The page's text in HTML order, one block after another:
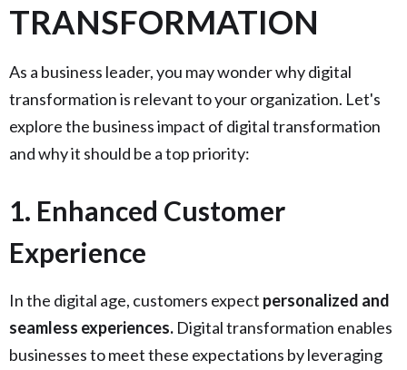
TRANSFORMATION
As a business leader, you may wonder why digital
transformation is relevant to your organization. Let's
explore the business impact of digital transformation
and why it should be a top priority:
1️. Enhanced Customer
Experience
In the digital age, customers expect personalized and
seamless experiences. Digital transformation enables
businesses to meet these expectations by leveraging